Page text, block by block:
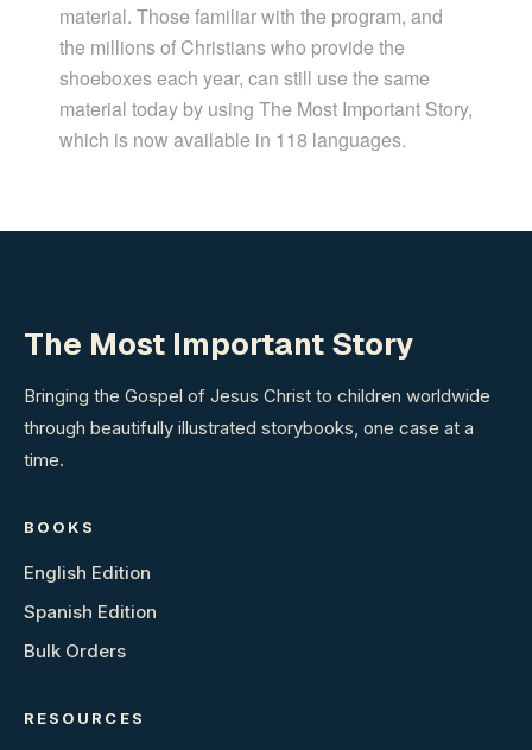
material. Those familiar with the program, and
the millions of Christians who provide the
shoeboxes each year, can still use the same
material today by using The Most Important Story,
which is now available in 118 languages.
The Most Important Story
Bringing the Gospel of Jesus Christ to children worldwide
through beautifully illustrated storybooks, one case at a
time.
BOOKS
English Edition
Spanish Edition
Bulk Orders
RESOURCES